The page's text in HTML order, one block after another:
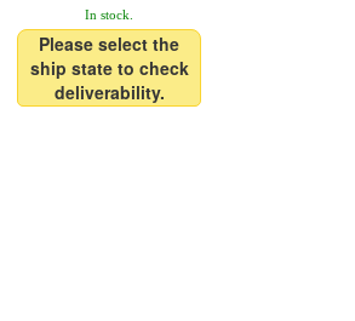
In stock.
Please select the
ship state to check
deliverability.